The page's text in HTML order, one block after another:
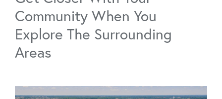
Community When You
Explore The Surrounding
Areas